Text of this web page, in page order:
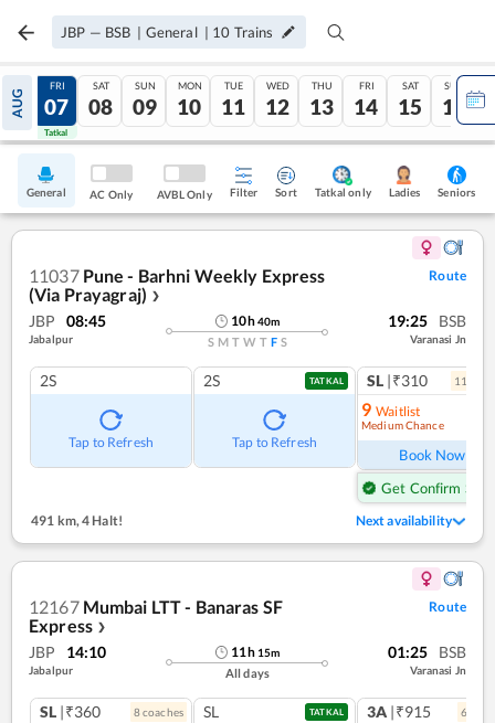
JBP — BSB | General | 10 Trains
AUG
06
Tatkal
FRI
07
Tatkal
SAT
08
SUN
09
MON
10
TUE
11
WED
12
THU
13
FRI
14
SAT
15
SUN
16
General AC Only AVBL Only Filter Sort Tatkal only Ladies Seniors
11037 Pune - Barhni Weekly Express
(Via Prayagraj) ❯
Route
JBP 08:45
Jabalpur
10h40m
S M T W T F S
19:25 BSB
Varanasi Jn
2S
Tap to Refresh
2S TATKAL
Tap to Refresh
SL |₹310 11
9 Waitlist
Medium Chance
Book Now
Get Confirm Seat
491 km, 4 Halt! Next availability
12167 Mumbai LTT - Banaras SF
Express ❯
Route
JBP 14:10
Jabalpur
11h 15m
All days
01:25 BSB
Varanasi Jn
SL |₹360 8coaches SL TATKAL 3A |₹915 6